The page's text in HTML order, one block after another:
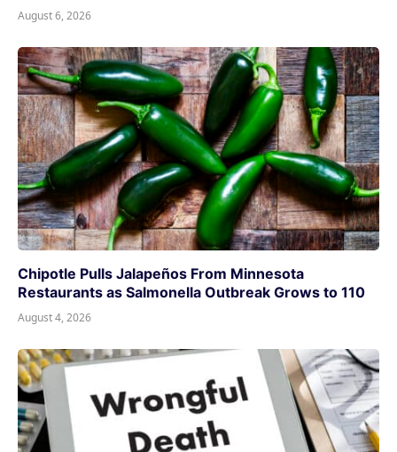
August 6, 2026
Chipotle Pulls Jalapeños From Minnesota
Restaurants as Salmonella Outbreak Grows to 110
August 4, 2026